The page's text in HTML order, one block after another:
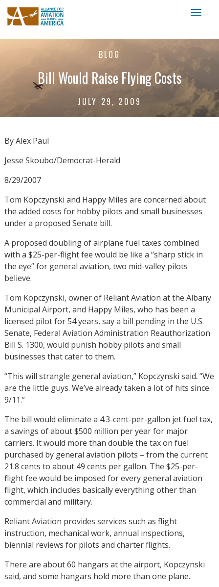
BLOG
Bill Would Raise Flying Costs
JULY 29, 2009
By Alex Paul
Jesse Skoubo/Democrat-Herald
8/29/2007
Tom Kopczynski and Happy Miles are concerned about
the added costs for hobby pilots and small businesses
under a proposed Senate bill.
A proposed doubling of airplane fuel taxes combined
with a $25-per-flight fee would be like a “sharp stick in
the eye” for general aviation, two mid-valley pilots
believe.
Tom Kopczynski, owner of Reliant Aviation at the Albany
Municipal Airport, and Happy Miles, who has been a
licensed pilot for 54 years, say a bill pending in the U.S.
Senate, Federal Aviation Administration Reauthorization
Bill S. 1300, would punish hobby pilots and small
businesses that cater to them.
“This will strangle general aviation,” Kopczynski said. “We
are the little guys. We’ve already taken a lot of hits since
9/11.”
The bill would eliminate a 4.3-cent-per-gallon jet fuel tax,
a savings of about $500 million per year for major
carriers. It would more than double the tax on fuel
purchased by general aviation pilots – from the current
21.8 cents to about 49 cents per gallon. The $25-per-
flight fee would be imposed for every general aviation
flight, which includes basically everything other than
commercial and military.
Reliant Aviation provides services such as flight
instruction, mechanical work, annual inspections,
biennial reviews for pilots and charter flights.
There are about 60 hangars at the airport, Kopczynski
said, and some hangars hold more than one plane.